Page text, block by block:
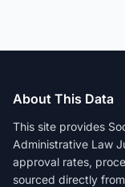
About This Data
This site provides
Administrative Law
approval rates,
sourced directly